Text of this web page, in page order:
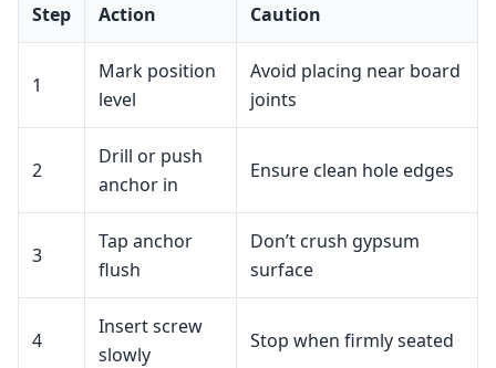
Step Action Caution
1
Mark position
level
Avoid placing near board
joints
2
Drill or push
anchor in
Ensure clean hole edges
3
Tap anchor
flush
Don’t crush gypsum
surface
4
Insert screw
slowly
Stop when firmly seated